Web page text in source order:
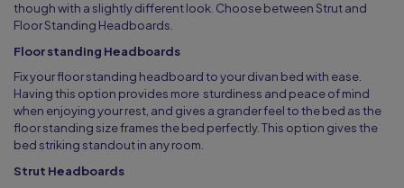
though with a slightly different look. Choose between Strut and
Floor Standing Headboards.
Floor standing Headboards
Fix your floor standing headboard to your divan bed with ease.
Having this option provides more sturdiness and peace of mind
when enjoying your rest, and gives a grander feel to the bed as the
floor standing size frames the bed perfectly. This option gives the
bed striking standout in any room.
Strut Headboards